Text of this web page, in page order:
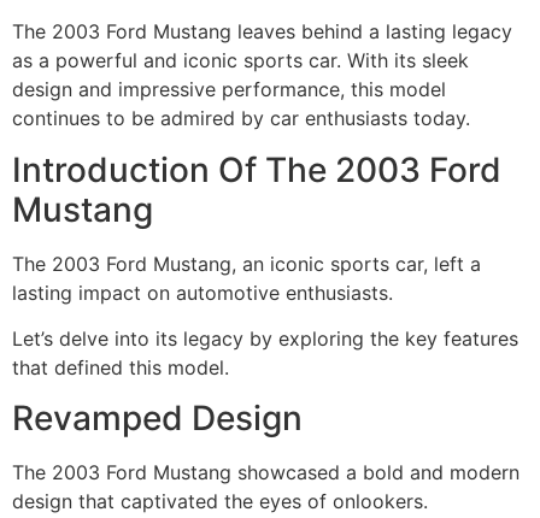
The 2003 Ford Mustang leaves behind a lasting legacy
as a powerful and iconic sports car. With its sleek
design and impressive performance, this model
continues to be admired by car enthusiasts today.
Introduction Of The 2003 Ford
Mustang
The 2003 Ford Mustang, an iconic sports car, left a
lasting impact on automotive enthusiasts.
Let’s delve into its legacy by exploring the key features
that defined this model.
Revamped Design
The 2003 Ford Mustang showcased a bold and modern
design that captivated the eyes of onlookers.